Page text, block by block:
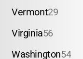
Vermont29
Virginia56
Washington54